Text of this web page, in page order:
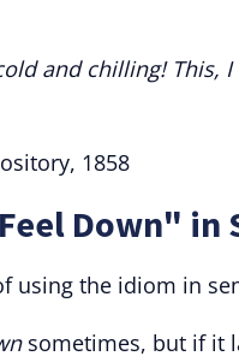
and chilling! This,
1858
Down" in
using the idiom in
sometimes, but if it